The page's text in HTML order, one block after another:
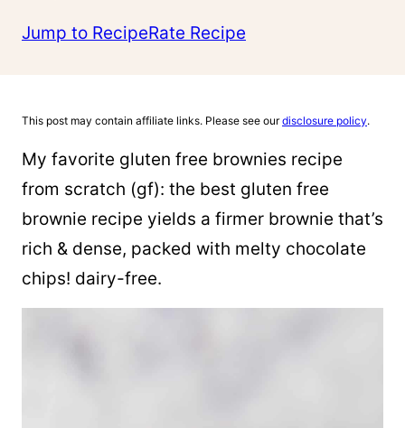
Jump to RecipeRate Recipe
This post may contain affiliate links. Please see ourdisclosure policy.
My favorite gluten free brownies recipe
from scratch (gf): the best gluten free
brownie recipe yields a firmer brownie that’s
rich & dense, packed with melty chocolate
chips! dairy-free.